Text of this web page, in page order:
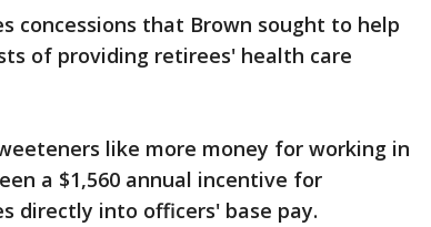
concessions that Brown sought to help
of providing retirees' health care
like more money for working in
a $1,560 annual incentive for
directly into officers' base pay.